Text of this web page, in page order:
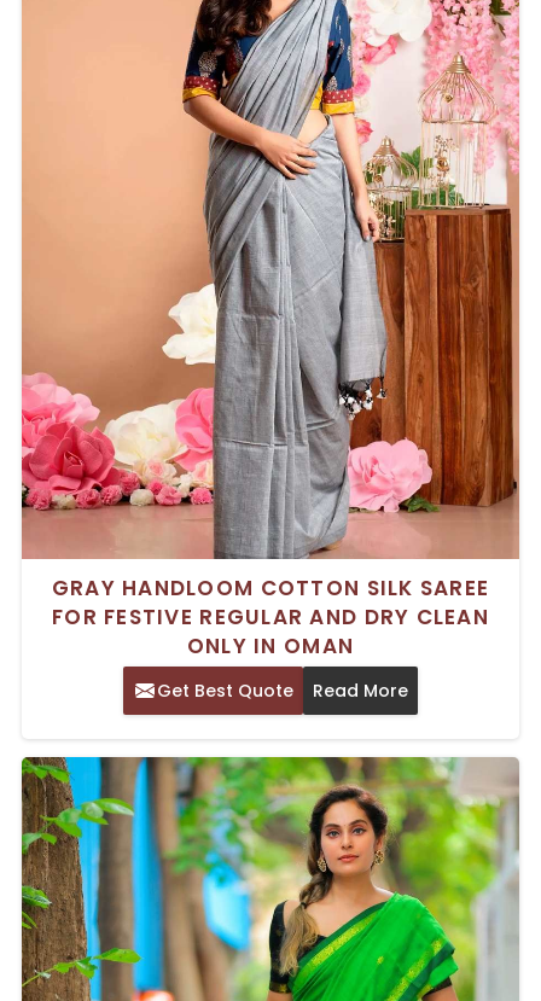
GRAY HANDLOOM COTTON SILK SAREE
FOR FESTIVE REGULAR AND DRY CLEAN
ONLY IN OMAN
Get Best Quote Read More